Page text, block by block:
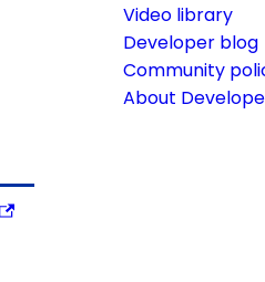
Video library
Developer blog
Community
About